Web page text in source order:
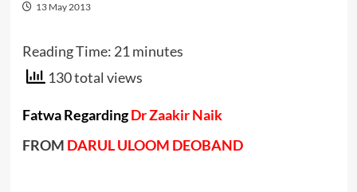
13 May 2013
Reading Time: 21 minutes
130 total views
Fatwa RegardingDr Zaakir Naik
FROM DARUL ULOOM DEOBAND